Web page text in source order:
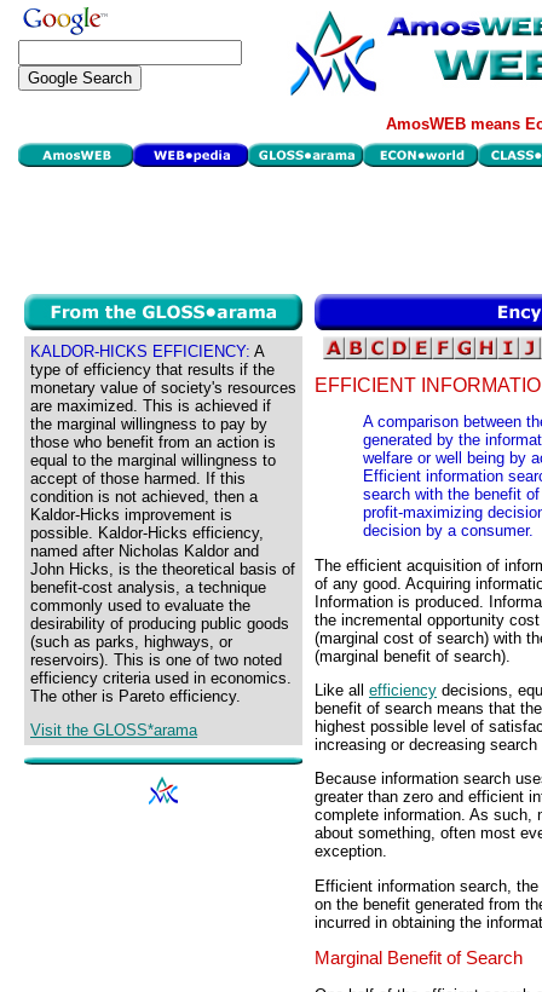
AmosWEB means
KALDOR-HICKS EFFICIENCY: A
type of efficiency that results if the
monetary value of society's resources
are maximized. This is achieved if
the marginal willingness to pay by
those who benefit from an action is
equal to the marginal willingness to
accept of those harmed. If this
condition is not achieved, then a
Kaldor-Hicks improvement is
possible. Kaldor-Hicks efficiency,
named after Nicholas Kaldor and
John Hicks, is the theoretical basis of
benefit-cost analysis, a technique
commonly used to evaluate the
desirability of producing public goods
(such as parks, highways, or
reservoirs). This is one of two noted
efficiency criteria used in economics.
The other is Pareto efficiency.
Visit the GLOSS*arama
EFFICIENT
A comparison between
generated by the
welfare or well being by
Efficient information
search with the benefit
profit-maximizing
decision by a consumer.
The efficient acquisition of
of any good. Acquiring
Information is produced.
the incremental opportunity
(marginal cost of search) with
(marginal benefit of search).
Like all efficiency decisions,
benefit of search means that
highest possible level of
increasing or decreasing search
Because information search
greater than zero and efficient
complete information. As such,
about something, often most
exception.
Efficient information search,
on the benefit generated from
incurred in obtaining the
Marginal Benefit of Search